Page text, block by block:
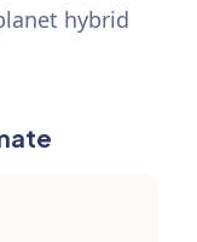
hybrid